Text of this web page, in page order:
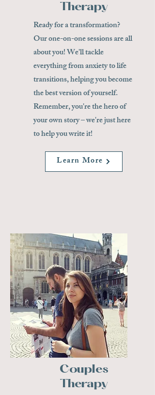
Therapy
Ready for a transformation?
Our one-on-one sessions are all
about you! We'll tackle
everything from anxiety to life
transitions, helping you become
the best version of yourself.
Remember, you're the hero of
your own story – we're just here
to help you write it!
Learn More
Couples
Therapy